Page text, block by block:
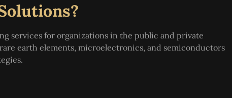
services for organizations in the public and private
earth elements, microelectronics, and semiconductors